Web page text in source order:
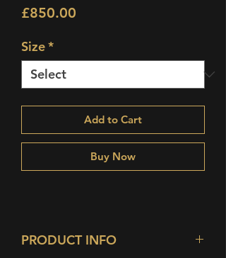
£850.00
Size*
Add to Cart
Buy Now
PRODUCT INFO